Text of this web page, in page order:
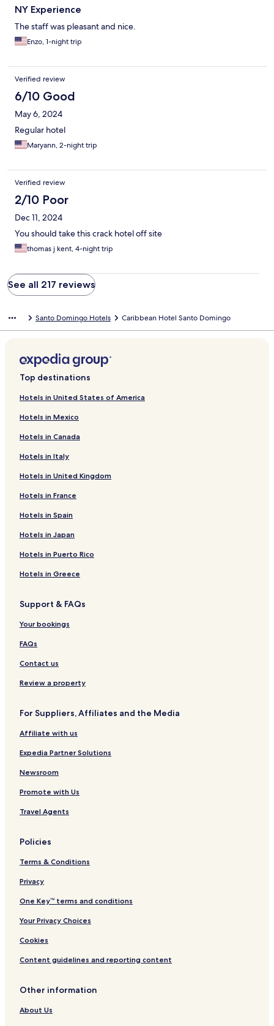
NY Experience
The staff was pleasant and nice.
Enzo, 1-night trip
Verified review
6/10 Good
May 6, 2024
Regular hotel
Maryann, 2-night trip
Verified review
2/10 Poor
Dec 11, 2024
You should take this crack hotel off site
thomas j kent, 4-night trip
See all 217 reviews
Santo Domingo Hotels Caribbean Hotel Santo Domingo
Top destinations
Hotels in United States of America
Hotels in Mexico
Hotels in Canada
Hotels in Italy
Hotels in United Kingdom
Hotels in France
Hotels in Spain
Hotels in Japan
Hotels in Puerto Rico
Hotels in Greece
Support & FAQs
Your bookings
FAQs
Contact us
Review a property
For Suppliers, Affiliates and the Media
Affiliate with us
Expedia Partner Solutions
Newsroom
Promote with Us
Travel Agents
Policies
Terms & Conditions
Privacy
One Key™ terms and conditions
Your Privacy Choices
Cookies
Content guidelines and reporting content
Other information
About Us